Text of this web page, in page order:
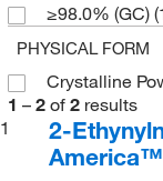
≥98.0% (GC)
PHYSICAL FORM
Crystalline
1 – 2 of 2 results
1
2-
America™